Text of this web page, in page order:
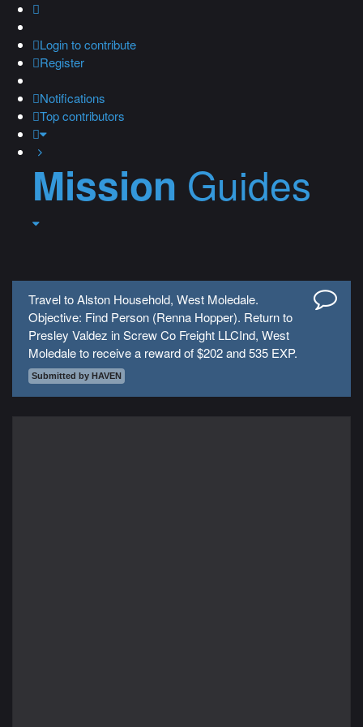
Loginto contribute
Register
Notifications
Top contributors
Mission Guides
Travel to Alston Household, West Moledale.
Objective: Find Person (Renna Hopper). Return to
Presley Valdez in Screw Co Freight LLCInd, West
Moledale to receive a reward of $202 and 535 EXP.
Submitted by HAVEN